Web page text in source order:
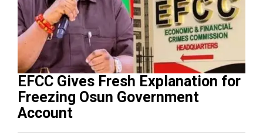
EFCC Gives Fresh Explanation for
Freezing Osun Government
Account